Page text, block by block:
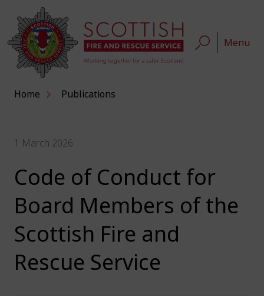
Menu
Home Publications
1 March 2026
Code of Conduct for
Board Members of the
Scottish Fire and
Rescue Service